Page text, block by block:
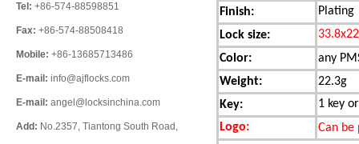
Tel: +86-574-88598851
Fax: +86-574-88508418
Mobile: +86-13685713486
E-mail: info@ajflocks.com
E-mail: angel@locksinchina.com
Add: No.2357, Tiantong South Road,
Finish:
Plating
Lock size:
Color:
any
Weight:
22.3g
Key:
1 key
Logo:
Can